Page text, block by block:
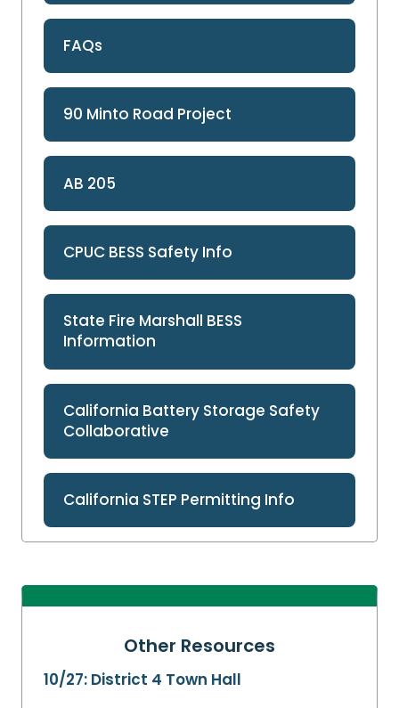
FAQs
90 Minto Road Project
AB 205
CPUC BESS Safety Info
State Fire Marshall BESS
Information
California Battery Storage Safety
Collaborative
California STEP Permitting Info
Other Resources
10/27: District 4 Town Hall